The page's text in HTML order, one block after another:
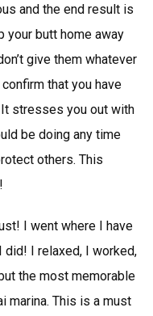
and the end result is
your butt home away
give them whatever
that you have
stresses you out with
be doing any time
others. This
I went where I have
I relaxed, I worked,
the most memorable
marina. This is a must